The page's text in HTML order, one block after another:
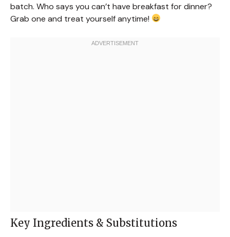
batch. Who says you can’t have breakfast for dinner?
Grab one and treat yourself anytime!
Key Ingredients & Substitutions